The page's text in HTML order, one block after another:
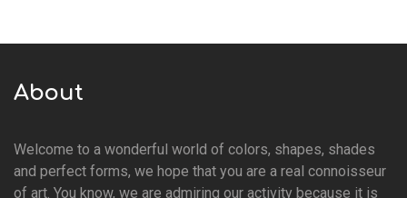
About
Welcome to a wonderful world of colors, shapes, shades
and perfect forms, we hope that you are a real connoisseur
of art. You know, we are admiring our activity because it is